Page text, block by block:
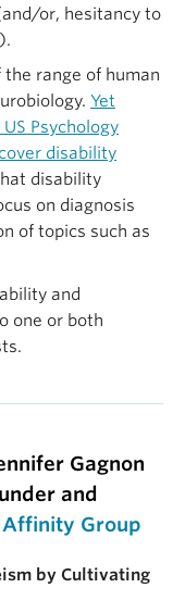
or, hesitancy to
the range of human
Yet
Psychology
disability
disability
on diagnosis
of topics such as
and
one or both
Gagnon
and
Group
by Cultivating